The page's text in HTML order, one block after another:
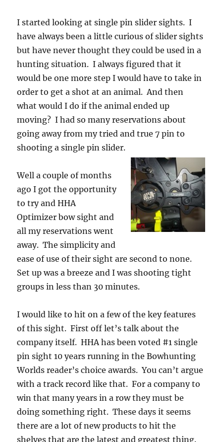
I started looking at single pin slider sights. I
have always been a little curious of slider sights
but have never thought they could be used in a
hunting situation. I always figured that it
would be one more step I would have to take in
order to get a shot at an animal. And then
what would I do if the animal ended up
moving? I had so many reservations about
going away from my tried and true 7 pin to
shooting a single pin slider.
Well a couple of months
ago I got the opportunity
to try and HHA
Optimizer bow sight and
all my reservations went
away. The simplicity and
ease of use of their sight are second to none.
Set up was a breeze and I was shooting tight
groups in less than 30 minutes.
I would like to hit on a few of the key features
of this sight. First off let’s talk about the
company itself. HHA has been voted #1 single
pin sight 10 years running in the Bowhunting
Worlds reader’s choice awards. You can’t argue
with a track record like that. For a company to
win that many years in a row they must be
doing something right. These days it seems
there are a lot of new products to hit the
shelves that are the latest and greatest thing.